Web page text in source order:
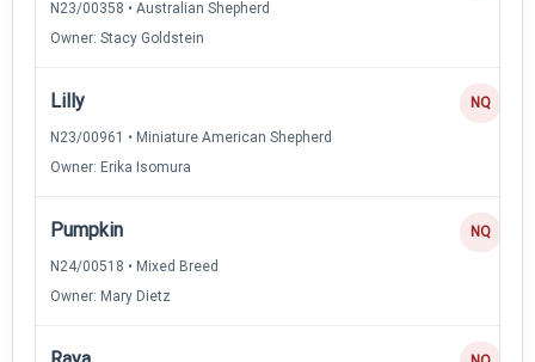
N23/00358 • Australian Shepherd
Owner: Stacy Goldstein
Lilly
N23/00961 • Miniature American Shepherd
Owner: Erika Isomura
NQ
Pumpkin
N24/00518 • Mixed Breed
Owner: Mary Dietz
NQ